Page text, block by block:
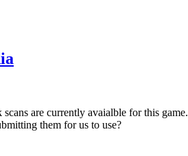
are currently avaialble for this game.
them for us to use?